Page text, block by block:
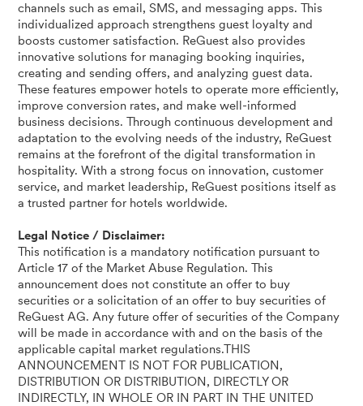
channels such as email, SMS, and messaging apps. This
individualized approach strengthens guest loyalty and
boosts customer satisfaction. ReGuest also provides
innovative solutions for managing booking inquiries,
creating and sending offers, and analyzing guest data.
These features empower hotels to operate more efficiently,
improve conversion rates, and make well-informed
business decisions. Through continuous development and
adaptation to the evolving needs of the industry, ReGuest
remains at the forefront of the digital transformation in
hospitality. With a strong focus on innovation, customer
service, and market leadership, ReGuest positions itself as
a trusted partner for hotels worldwide.
Legal Notice / Disclaimer:
This notification is a mandatory notification pursuant to
Article 17 of the Market Abuse Regulation. This
announcement does not constitute an offer to buy
securities or a solicitation of an offer to buy securities of
ReGuest AG. Any future offer of securities of the Company
will be made in accordance with and on the basis of the
applicable capital market regulations.THIS
ANNOUNCEMENT IS NOT FOR PUBLICATION,
DISTRIBUTION OR DISTRIBUTION, DIRECTLY OR
INDIRECTLY, IN WHOLE OR IN PART IN THE UNITED